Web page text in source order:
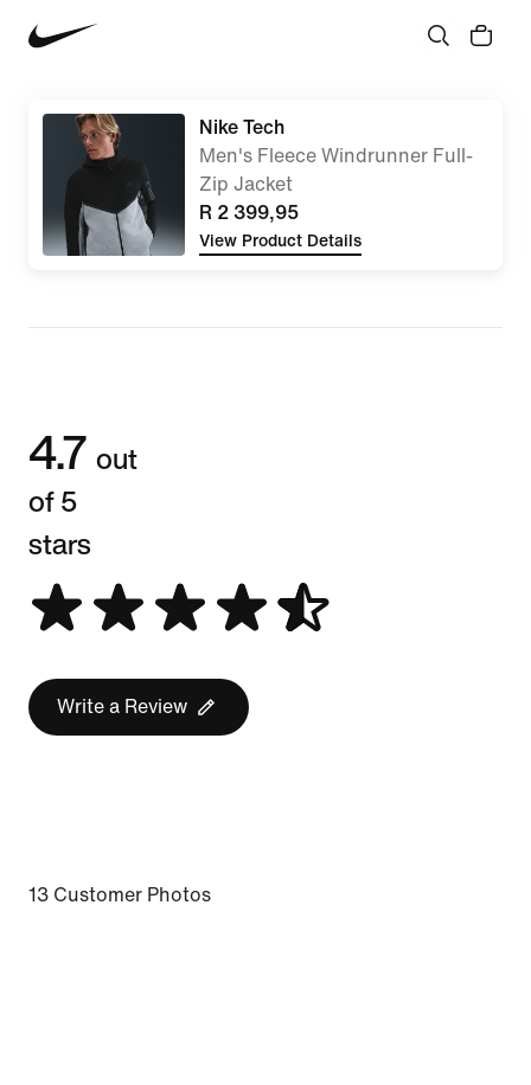
Nike Tech
Men's Fleece Windrunner Full-
Zip Jacket
R 2 399,95
View Product Details
4.7 out
of 5
stars
Write a Review
13 Customer Photos